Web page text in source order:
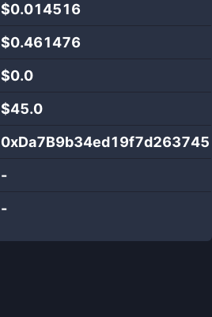
$0.014516
$0.461476
$0.0
$45.0
-
-